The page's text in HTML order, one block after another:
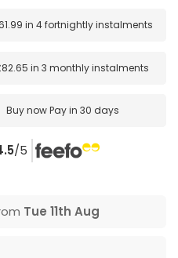
in 4 fortnightly instalments
in3 monthly instalments
Buy nowPay in 30 days
/5
Tue 11th Aug